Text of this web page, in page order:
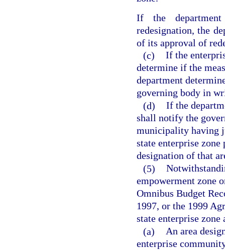
If the
redesignation, the
of its approval of
(c) If the
determine if the
department
governing body in
(d) If the
shall notify the
municipality having
state enterprise
designation of that
(5)
empowerment zone
Omnibus Budget
1997, or the 1999
state enterprise
(a) An area
enterprise